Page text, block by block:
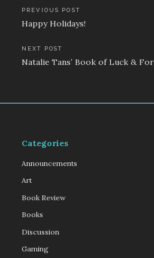
Post
navigation
PREVIOUS POST
Happy Holidays!
NEXT POST
Natalie Tans’ Book of Luck &
Categories
Announcements
Art
Book Review
Books
Discussion
Gaming